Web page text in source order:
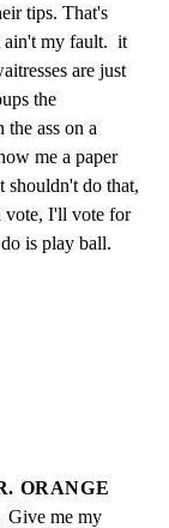
tips. That's
ain't my fault.  it
are just
the
ass on a
me a paper
shouldn't do that,
vote, I'll vote for
is play ball.
ORANGE
Give me my